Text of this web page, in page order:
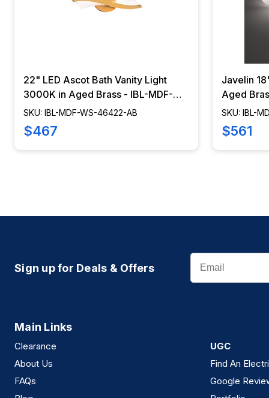
22" LED Ascot Bath Vanity Light
3000K in Aged Brass - IBL-MDF-
WS-46422-AB
SKU: IBL-MDF-WS-46422-AB
$467
Javelin
Aged
20418-AB
SKU: IBL-
$561
Sign up for Deals & Offers
Email
Main Links
Clearance
About Us
FAQs
UGC
Find An
Google